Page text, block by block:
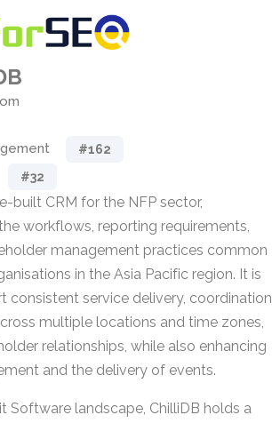
#162
#32
built CRM for the NFP sector,
workflows, reporting requirements,
management practices common
in the Asia Pacific region. It is
consistent service delivery, coordination
multiple locations and time zones,
relationships, while also enhancing
and the delivery of events.
Software landscape, ChilliDB holds a